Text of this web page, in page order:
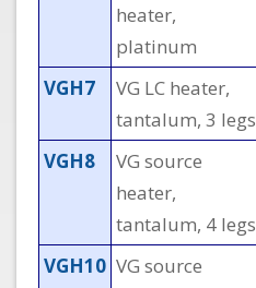
heater,
platinum
VGH7
VG LC heater,
tantalum, 3 legs
VGH8
VG source
heater,
tantalum, 4 legs
VGH10 VG source